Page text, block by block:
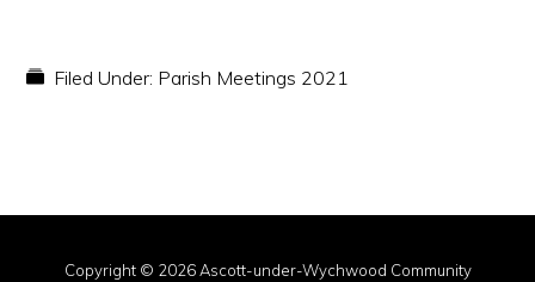
Filed Under: Parish Meetings 2021
Copyright © 2026 Ascott-under-Wychwood Community